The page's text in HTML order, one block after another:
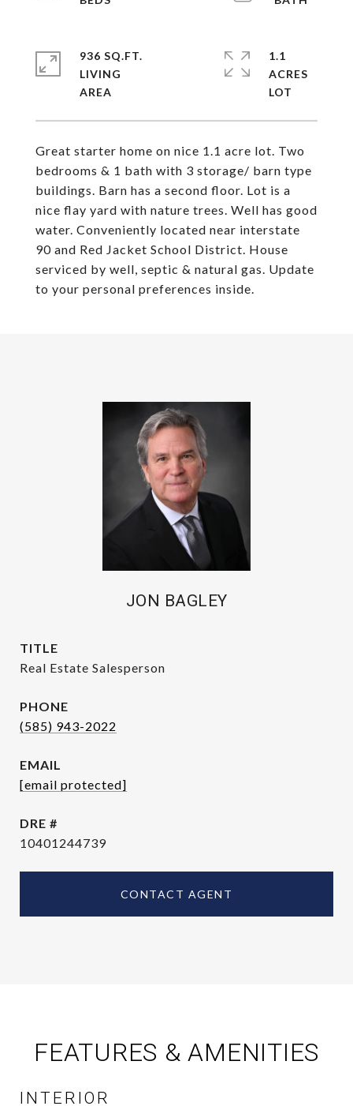
Great starter home on nice 1.1 acre lot. Two
bedrooms & 1 bath with 3 storage/ barn type
buildings. Barn has a second floor. Lot is a
nice flay yard with nature trees. Well has good
water. Conveniently located near interstate
90 and Red Jacket School District. House
serviced by well, septic & natural gas. Update
to your personal preferences inside.
936 SQ.FT.
LIVING
1.1
ACRES
JON BAGLEY
TITLE
Real Estate Salesperson
PHONE
(585) 943-2022
EMAIL
[email protected]
DRE #
10401244739
CONTACT AGENT
FEATURES & AMENITIES
INTERIOR